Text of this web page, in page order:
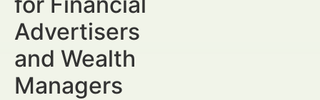
Advertisers
and Wealth
Managers